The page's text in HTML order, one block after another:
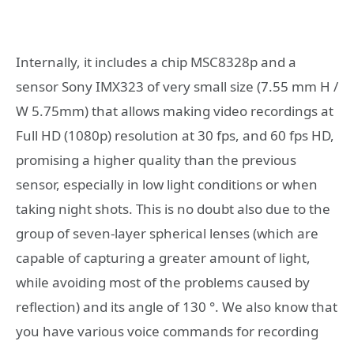
Internally, it includes a chip MSC8328p and a
sensor Sony IMX323 of very small size (7.55 mm H /
W 5.75mm) that allows making video recordings at
Full HD (1080p) resolution at 30 fps, and 60 fps HD,
promising a higher quality than the previous
sensor, especially in low light conditions or when
taking night shots. This is no doubt also due to the
group of seven-layer spherical lenses (which are
capable of capturing a greater amount of light,
while avoiding most of the problems caused by
reflection) and its angle of 130 °. We also know that
you have various voice commands for recording